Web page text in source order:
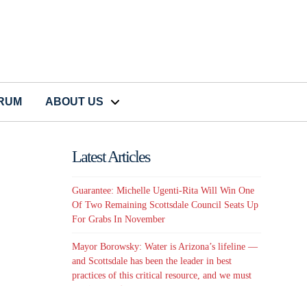
ABOUT US
Latest Articles
Guarantee: Michelle Ugenti-Rita Will Win One
Of Two Remaining Scottsdale Council Seats Up
For Grabs In November
Mayor Borowsky: Water is Arizona’s lifeline —
and Scottsdale has been the leader in best
practices of this critical resource, and we must